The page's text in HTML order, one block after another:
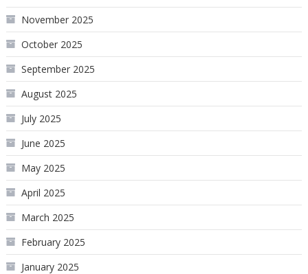
November 2025
October 2025
September 2025
August 2025
July 2025
June 2025
May 2025
April 2025
March 2025
February 2025
January 2025